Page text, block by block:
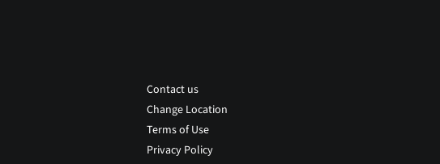
Contact us
Change Location
Terms of Use
Privacy Policy